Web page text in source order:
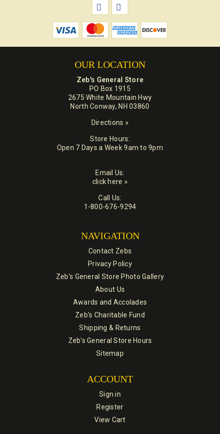
OUR LOCATION
Zeb's General Store
PO Box 1915
2675 White Mountain Hwy
North Conway, NH 03860
Directions »
Store Hours:
Open 7 Days a Week 9am to 9pm
Email Us:
click here »
Call Us:
1-800-676-9294
NAVIGATION
Contact Zebs
Privacy Policy
Zeb's General Store Photo Gallery
About Us
Awards and Accolades
Zeb's Charitable Fund
Shipping & Returns
Zeb's General Store Hours
Sitemap
ACCOUNT
Sign in
Register
View Cart